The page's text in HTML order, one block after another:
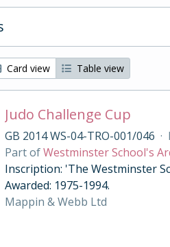
Card view Table view
Judo Challenge Cup
GB 2014 WS-04-TRO-001/046 ·
Part ofWestminster School's
Inscription: 'The Westminster
Awarded: 1975-1994.
Mappin & Webb Ltd